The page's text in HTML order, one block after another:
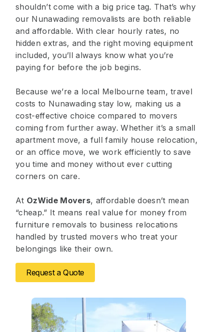
shouldn’t come with a big price tag. That’s why
our Nunawading removalists are both reliable
and affordable. With clear hourly rates, no
hidden extras, and the right moving equipment
included, you’ll always know what you’re
paying for before the job begins.
Because we’re a local Melbourne team, travel
costs to Nunawading stay low, making us a
cost-effective choice compared to movers
coming from further away. Whether it’s a small
apartment move, a full family house relocation,
or an office move, we work efficiently to save
you time and money without ever cutting
corners on care.
At OzWide Movers, affordable doesn’t mean
“cheap.” It means real value for money from
furniture removals to business relocations
handled by trusted movers who treat your
belongings like their own.
Request a Quote